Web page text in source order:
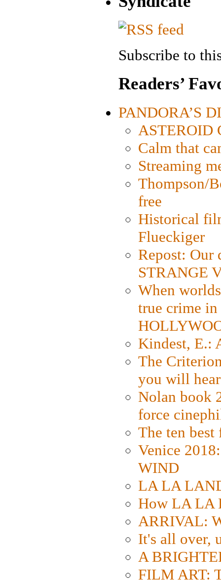
Subscribe to
Readers’
PANDORA’S
ASTEROID
Calm that
Streaming
Thompson/
free
Historical
Flueckiger
Repost: Our
STRANGE
When
true crime
Kindest, E.:
The
you will
Nolan book
force
The ten
Venice
WIND
LA LA
How LA LA
ARRIVAL:
It's all over,
A
FILM ART: